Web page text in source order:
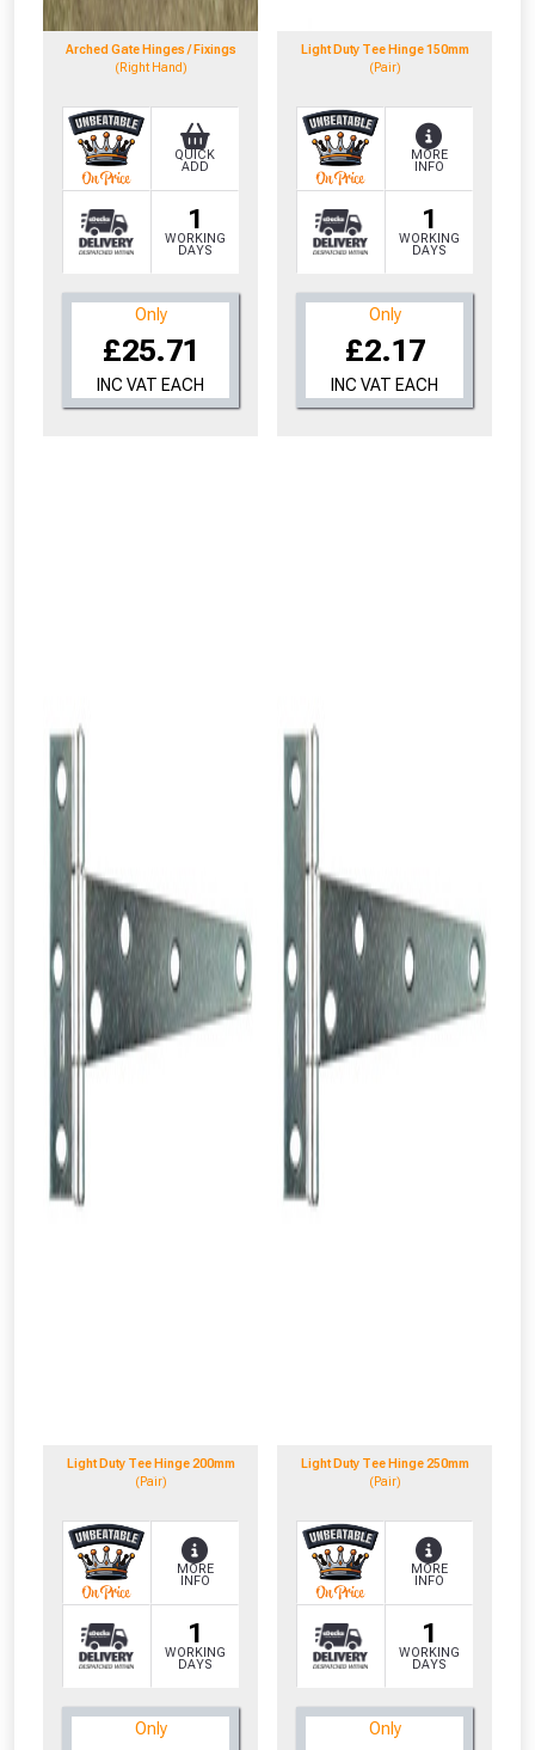
Arched Gate Hinges / Fixings
(Right Hand)
1
WORKING
DAYS
QUICK
ADD
Only
£25.71
INC VAT EACH
Light Duty Tee Hinge 150mm
(Pair)
1
WORKING
DAYS
MORE
INFO
Only
£2.17
INC VAT EACH
Light Duty Tee Hinge 200mm
(Pair)
1
WORKING
DAYS
MORE
INFO
Only
Light Duty Tee Hinge 250mm
(Pair)
1
WORKING
DAYS
MORE
INFO
Only
to check eligibility!
NOT INTERESTED